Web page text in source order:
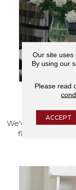
We've made our
flooring and a
Our site uses
By using our
Please read
ACCEPT